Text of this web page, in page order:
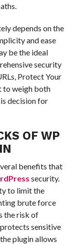
depends on the
and ease
be the ideal
security
Protect Your
to weigh both
decision for
OF WP
benefits that
security.
to limit the
brute force
the risk of
sensitive
plugin allows